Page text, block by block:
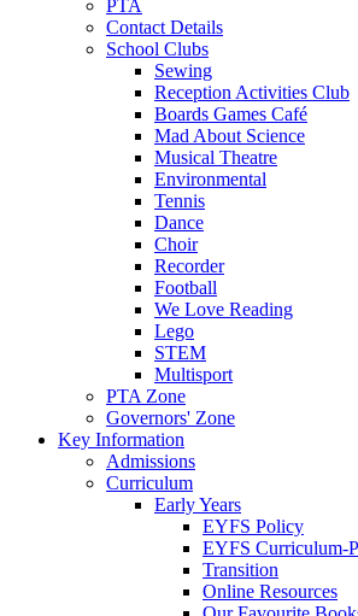
PTA
Contact Details
School Clubs
Sewing
Reception Activities Club
Boards Games Café
Mad About Science
Musical Theatre
Environmental
Tennis
Dance
Choir
Recorder
Football
We Love Reading
Lego
STEM
Multisport
PTA Zone
Governors' Zone
Key Information
Admissions
Curriculum
Early Years
EYFS Policy
EYFS Curriculum-
Transition
Online Resources